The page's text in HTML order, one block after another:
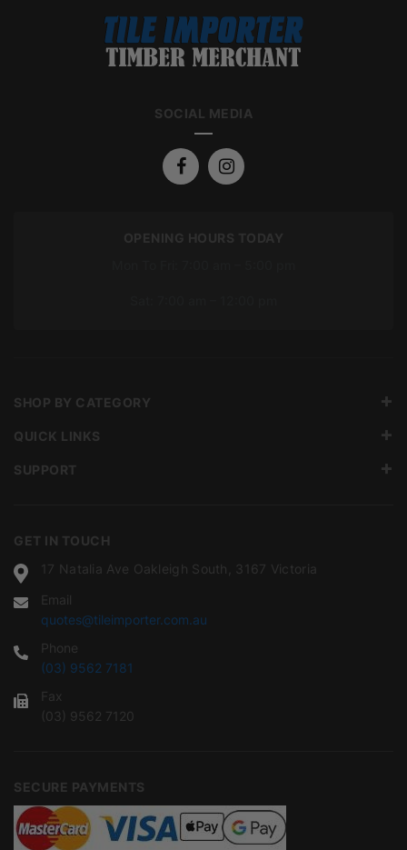
SOCIAL MEDIA
OPENING HOURS TODAY
GET IN TOUCH
17 Natalia Ave Oakleigh South, 3167 Victoria
Email
quotes@tileimporter.com.au
Phone
(03) 9562 7181
Fax
(03) 9562 7120
SECURE PAYMENTS
SHOP BY CATEGORY
QUICK LINKS
SUPPORT